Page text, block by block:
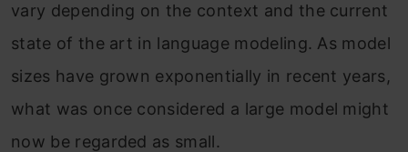
vary depending on the context and the current
state of the art in language modeling. As model
sizes have grown exponentially in recent years,
what was once considered a large model might
now be regarded as small.